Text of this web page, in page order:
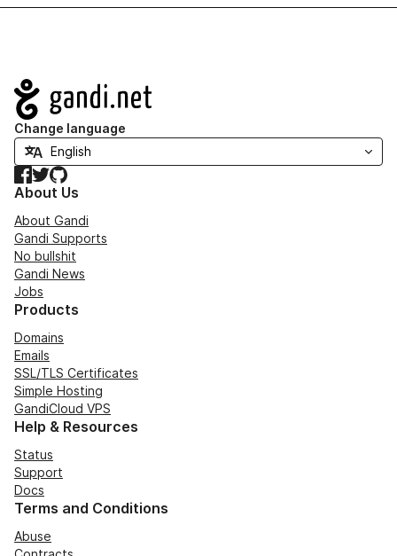
Navigation
Change language
Facebook
TwitterGitHub
About Us
About Gandi
Gandi Supports
No bullshit
Gandi News
Jobs
Products
Domains
Emails
SSL/TLS Certificates
Simple Hosting
GandiCloud VPS
Help & Resources
Status
Support
Docs
Terms and Conditions
Abuse